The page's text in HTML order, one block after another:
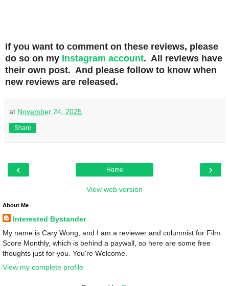
If you want to comment on these reviews, please
do so on my Instagram account. All reviews have
their own post. And please follow to know when
new reviews are released.
at November 24, 2025
Share
‹ ›
Home
View web version
About Me
Interested Bystander
My name is Cary Wong, and I am a reviewer and columnist for Film
Score Monthly, which is behind a paywall, so here are some free
thoughts just for you. You're Welcome.
View my complete profile